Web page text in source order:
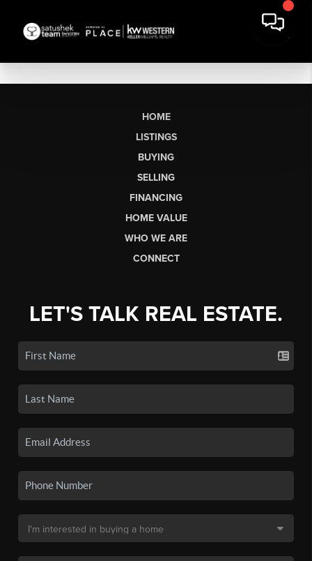
HOME
LISTINGS
BUYING
SELLING
FINANCING
HOME VALUE
WHO WE ARE
CONNECT
LET'S TALK REAL ESTATE.